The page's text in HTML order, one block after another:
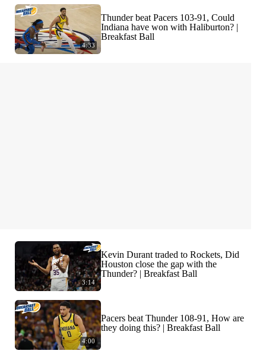
4:33
Thunder beat Pacers 103-91, Could
Indiana have won with Haliburton? |
Breakfast Ball
3:14
Kevin Durant traded to Rockets, Did
Houston close the gap with the
Thunder? | Breakfast Ball
4:00
Pacers beat Thunder 108-91, How are
they doing this? | Breakfast Ball